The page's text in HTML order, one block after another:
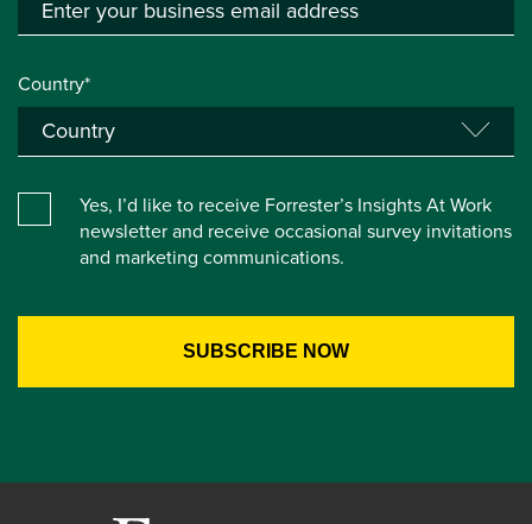
Country*
Yes, I’d like to receive Forrester’s Insights At Work
newsletter and receive occasional survey invitations
and marketing communications.